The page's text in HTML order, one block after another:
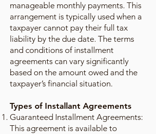
manageable monthly payments. This
arrangement is typically used when a
taxpayer cannot pay their full tax
liability by the due date. The terms
and conditions of installment
agreements can vary significantly
based on the amount owed and the
taxpayer’s financial situation.
Types of Installant Agreements
Guaranteed Installment Agreements:
This agreement is available to